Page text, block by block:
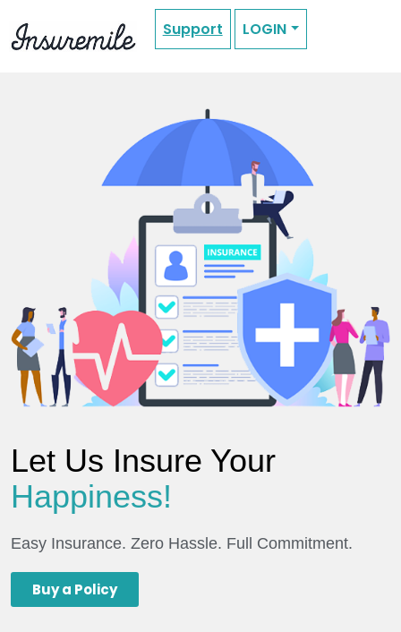
Support LOGIN
Let Us Insure Your
Happiness!
Easy Insurance. Zero Hassle. Full Commitment.
Buy a Policy